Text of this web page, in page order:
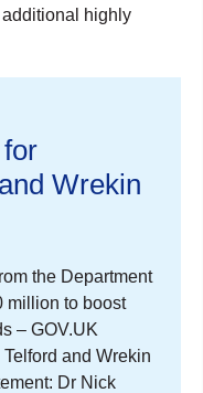
highly
Wrekin
the Department
million to boost
– GOV.UK
and Wrekin
Dr Nick